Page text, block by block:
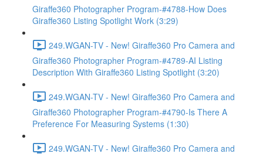
Giraffe360 Photographer Program-#4788-How Does
Giraffe360 Listing Spotlight Work (3:29)
249.WGAN-TV - New! Giraffe360 Pro Camera and
Giraffe360 Photographer Program-#4789-AI Listing
Description With Giraffe360 Listing Spotlight (3:20)
249.WGAN-TV - New! Giraffe360 Pro Camera and
Giraffe360 Photographer Program-#4790-Is There A
Preference For Measuring Systems (1:30)
249.WGAN-TV - New! Giraffe360 Pro Camera and